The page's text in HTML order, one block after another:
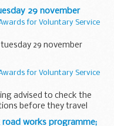
28 November 2011 to
...
29 november
for Voluntary Service
29 november
for Voluntary Service
advised to check the
before they travel
as high winds are
works programme;